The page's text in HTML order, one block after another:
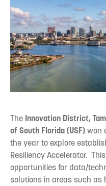
The Innovation District,
of South Florida (USF) won
the year to explore
Resiliency Accelerator.
opportunities for data/
solutions in areas such as